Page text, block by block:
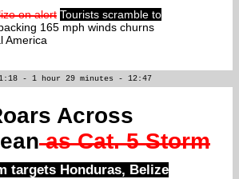
on alert Tourists scramble to
165 mph winds churns
America
- 1 hour 29 minutes - 12:47
Across
as Cat. 5 Storm
targets Honduras, Belize